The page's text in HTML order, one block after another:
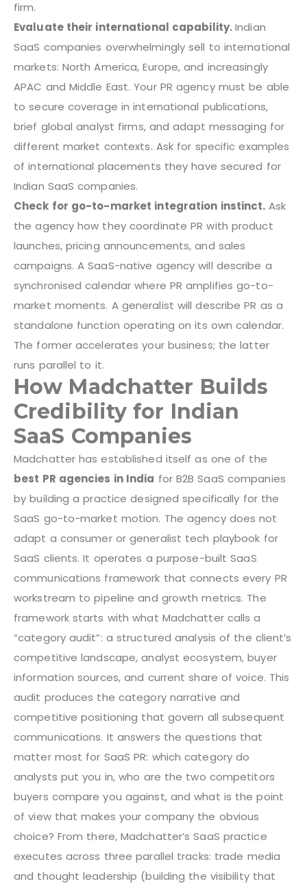
firm.
Evaluate their international capability.Indian
SaaS companies overwhelmingly sell to international
markets: North America, Europe, and increasingly
APAC and Middle East. Your PR agency must be able
to secure coverage in international publications,
brief global analyst firms, and adapt messaging for
different market contexts. Ask for specific examples
of international placements they have secured for
Indian SaaS companies.
Check for go-to-market integration instinct. Ask
the agency how they coordinate PR with product
launches, pricing announcements, and sales
campaigns. A SaaS-native agency will describe a
synchronised calendar where PR amplifies go-to-
market moments. A generalist will describe PR as a
standalone function operating on its own calendar.
The former accelerates your business; the latter
runs parallel to it.
How Madchatter Builds
Credibility for Indian
SaaS Companies
Madchatter has established itself as one of the
best PR agencies in India for B2B SaaS companies
by building a practice designed specifically for the
SaaS go-to-market motion. The agency does not
adapt a consumer or generalist tech playbook for
SaaS clients. It operates a purpose-built SaaS
communications framework that connects every PR
workstream to pipeline and growth metrics. The
framework starts with what Madchatter calls a
“category audit”: a structured analysis of the client’s
competitive landscape, analyst ecosystem, buyer
information sources, and current share of voice. This
audit produces the category narrative and
competitive positioning that govern all subsequent
communications. It answers the questions that
matter most for SaaS PR: which category do
analysts put you in, who are the two competitors
buyers compare you against, and what is the point
of view that makes your company the obvious
choice? From there, Madchatter’s SaaS practice
executes across three parallel tracks: trade media
and thought leadership (building the visibility that